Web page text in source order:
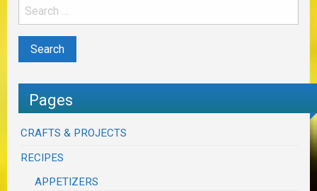
Pages
CRAFTS & PROJECTS
RECIPES
APPETIZERS